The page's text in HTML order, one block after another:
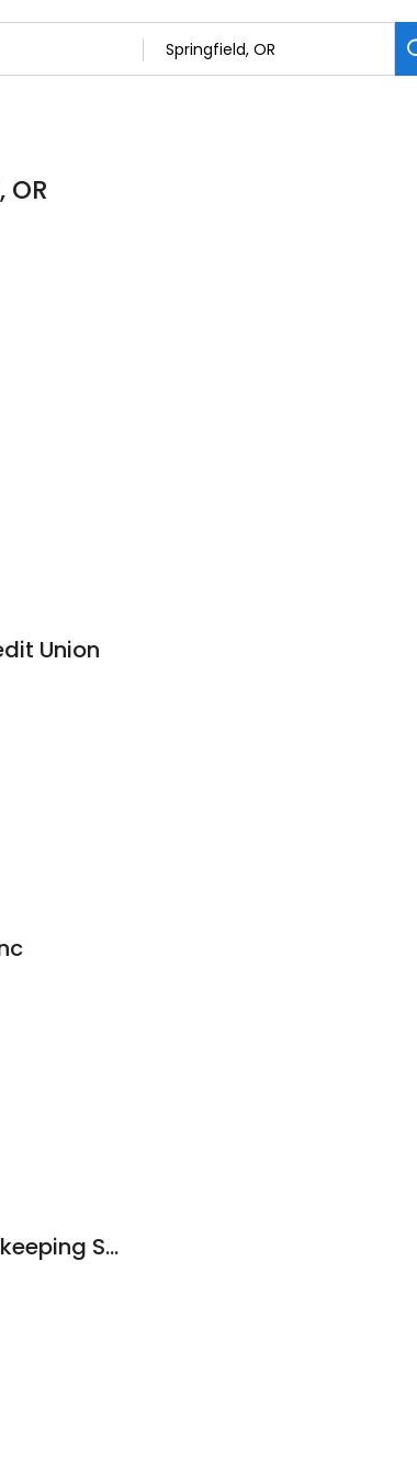
Union
Charlotte Ortiz Tax & Bookkeeping Service